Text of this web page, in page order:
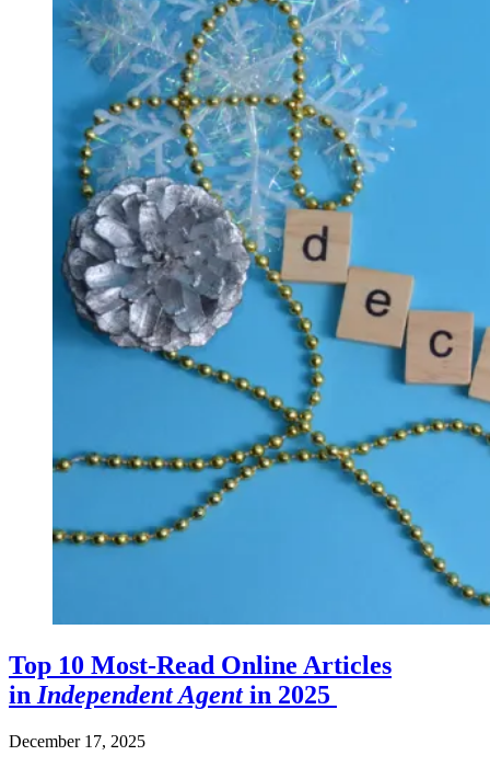
Top 10 Most-Read Online Articles
in Independent Agentin 2025
December 17, 2025